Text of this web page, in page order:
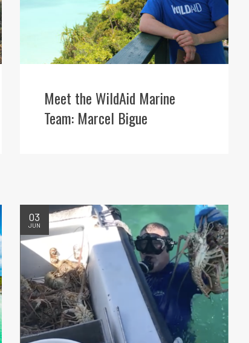
Meet the WildAid Marine
Team: Marcel Bigue
03
JUN